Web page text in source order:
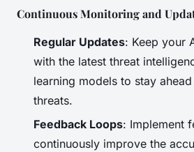
Continuous Monitoring and
Regular Updates: Keep your
with the latest threat
learning models to stay
threats.
Feedback Loops: Implement
continuously improve the